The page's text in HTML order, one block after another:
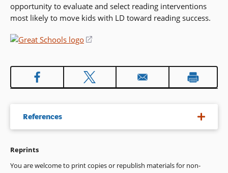
opportunity to evaluate and select reading interventions
most likely to move kids with LD toward reading success.
(opens
new
window)
References
H. Lee Swanson, Ph.D., Reading Research for Students with
Learning Disabilities, November/December 1999.
Reprints
You are welcome to print copies or republish materials for non-